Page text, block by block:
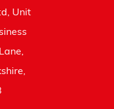
Unit